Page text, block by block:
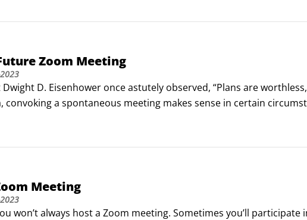
Zoom Meeting
D. Eisenhower once astutely observed, “Plans are
convoking a spontaneous meeting makes sense in certain
just isn’t working. Taken to the extreme, though, any given
Meeting
won’t always host a Zoom meeting. Sometimes you’ll